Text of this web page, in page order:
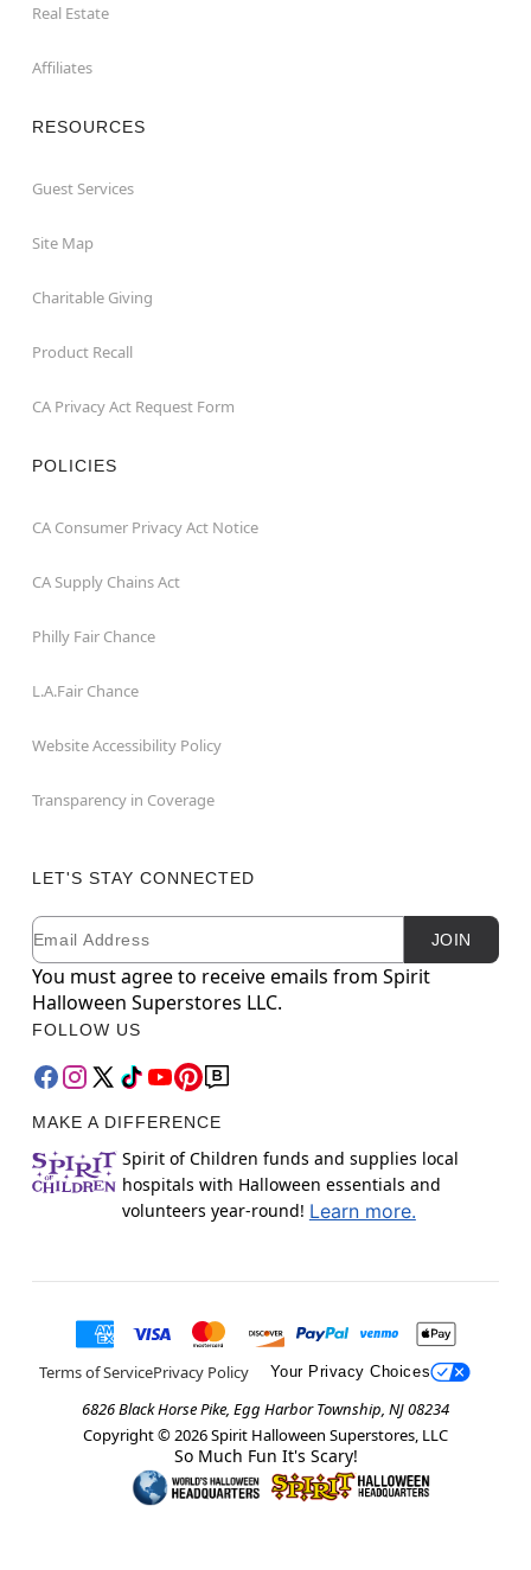
Real Estate
Affiliates
RESOURCES
Guest Services
Site Map
Charitable Giving
Product Recall
CA Privacy Act Request Form
POLICIES
CA Consumer Privacy Act Notice
CA Supply Chains Act
Philly Fair Chance
L.A.Fair Chance
Website Accessibility Policy
Transparency in Coverage
LET'S STAY CONNECTED
Newsletter Subscription
Email JOIN
You must agree to receive emails from Spirit
Halloween Superstores LLC.
FOLLOW US
MAKE A DIFFERENCE
Spirit of Children funds and supplies local
hospitals with Halloween essentials and
volunteers year-round! Learn more.
Terms of ServicePrivacy Policy Your Privacy Choices
6826 Black Horse Pike, Egg Harbor Township, NJ 08234
Copyright © 2026Spirit Halloween Superstores, LLC
So Much Fun It's Scary!